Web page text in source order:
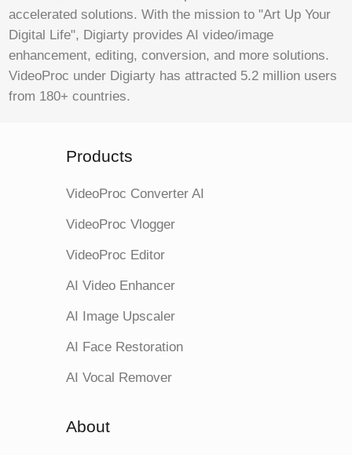
accelerated solutions. With the mission to "Art Up Your
Digital Life", Digiarty provides AI video/image
enhancement, editing, conversion, and more solutions.
VideoProc under Digiarty has attracted 5.2 million users
from 180+ countries.
Products
VideoProc Converter AI
VideoProc Vlogger
VideoProc Editor
AI Video Enhancer
AI Image Upscaler
AI Face Restoration
AI Vocal Remover
About